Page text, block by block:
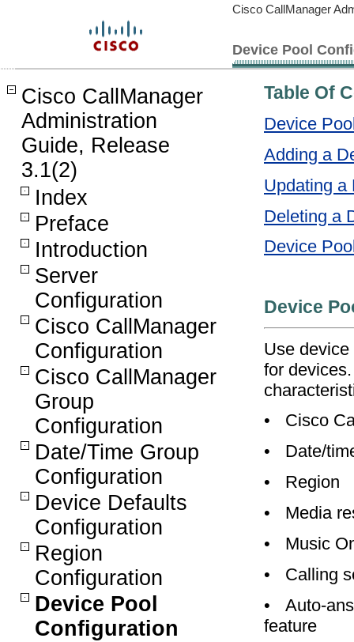
Cisco CallManager
Device Pool
Cisco CallManager
Administration
Guide, Release
3.1(2)
Index
Preface
Introduction
Server
Configuration
Cisco CallManager
Configuration
Cisco CallManager
Group
Configuration
Date/Time Group
Configuration
Device Defaults
Configuration
Region
Configuration
Device Pool
Configuration
Table Of
Device
Adding a
Updating a
Deleting a
Device
Device
Use
for
•
Cisco
•
Date/
•
Region
•
Media
•
Music
•
Calling
•
Auto-
feature